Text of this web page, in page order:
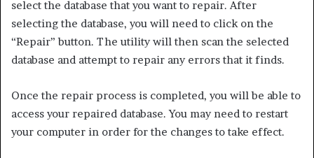
select the database that you want to repair. After
selecting the database, you will need to click on the
“Repair” button. The utility will then scan the selected
database and attempt to repair any errors that it finds.
Once the repair process is completed, you will be able to
access your repaired database. You may need to restart
your computer in order for the changes to take effect.